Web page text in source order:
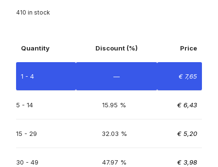
410 in stock
Quantity Discount (%) Price
1 - 4 — € 7,65
5 - 14 15.95 % € 6,43
15 - 29 32.03 % € 5,20
30 - 49 47.97 % € 3,98